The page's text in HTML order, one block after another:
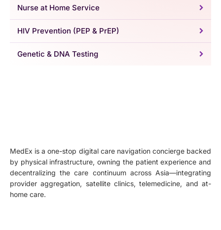
Nurse at Home Service
HIV Prevention (PEP & PrEP)
Genetic & DNA Testing
MedEx is a one-stop digital care navigation concierge backed
by physical infrastructure, owning the patient experience and
decentralizing the care continuum across Asia—integrating
provider aggregation, satellite clinics, telemedicine, and at-
home care.